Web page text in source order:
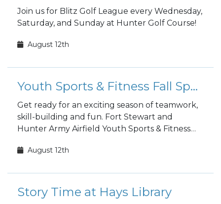
Join us for Blitz Golf League every Wednesday,
Saturday, and Sunday at Hunter Golf Course!
August 12th
Youth Sports & Fitness Fall Sports Registration
Get ready for an exciting season of teamwork,
skill-building and fun. Fort Stewart and
Hunter Army Airfield Youth Sports & Fitness
August 12th
Story Time at Hays Library